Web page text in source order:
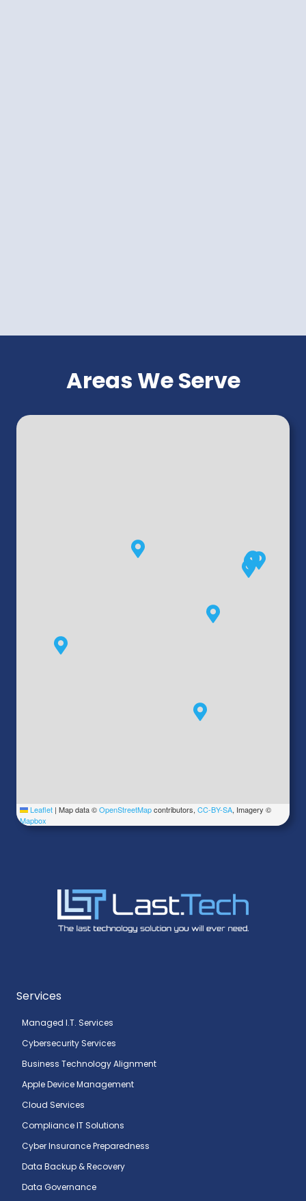
Areas We Serve
Leaflet | Map data ©OpenStreetMapcontributors, CC-BY-SA, Imagery ©
Mapbox
Services
Managed I.T. Services
Cybersecurity Services
Business Technology Alignment
Apple Device Management
Cloud Services
Compliance IT Solutions
Cyber Insurance Preparedness
Data Backup & Recovery
Data Governance